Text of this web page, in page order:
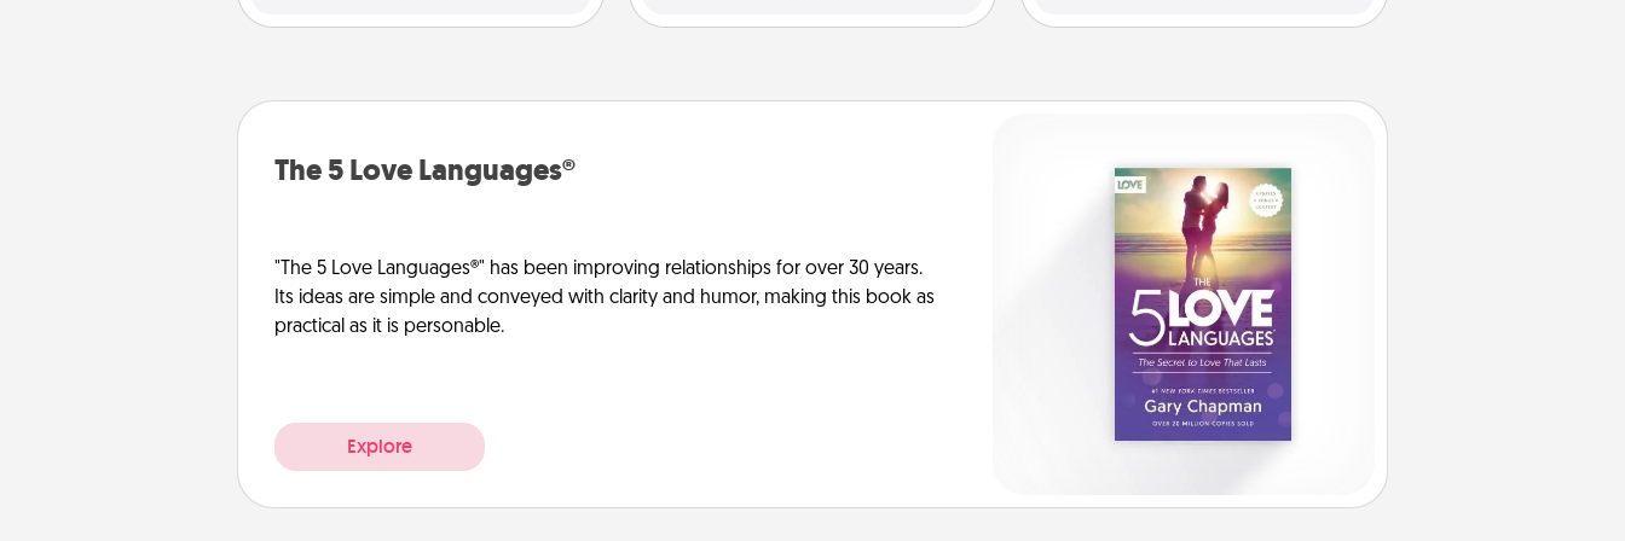
The 5 Love Languages®
"The 5 Love Languages®" has been improving relationships for over 30 years.
Its ideas are simple and conveyed with clarity and humor, making this book as
practical as it is personable.
Explore